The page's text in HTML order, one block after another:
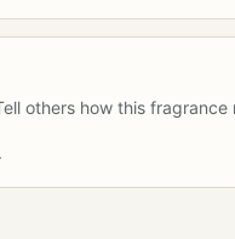
others how this